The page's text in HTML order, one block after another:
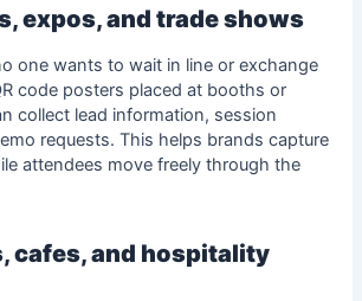
expos, and trade shows
one wants to wait in line or exchange
code posters placed at booths or
collect lead information, session
requests. This helps brands capture
attendees move freely through the
cafes, and hospitality